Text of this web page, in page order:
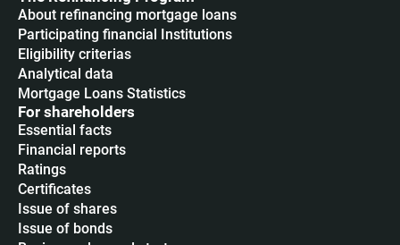
About refinancing mortgage loans
Participating financial Institutions
Eligibility criterias
Analytical data
Mortgage Loans Statistics
For shareholders
Essential facts
Financial reports
Ratings
Certificates
Issue of shares
Issue of bonds